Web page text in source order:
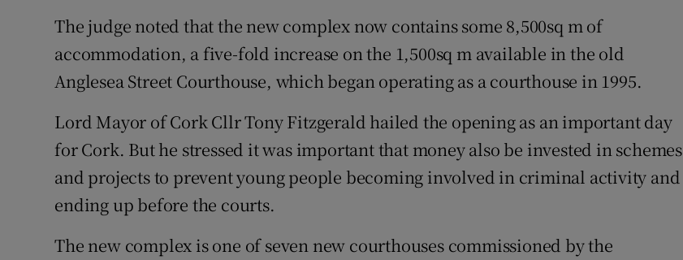
The judge noted that the new complex now contains some 8,500sq m of
accommodation, a five-fold increase on the 1,500sq m available in the old
Anglesea Street Courthouse, which began operating as a courthouse in 1995.
Lord Mayor of Cork Cllr Tony Fitzgerald hailed the opening as an important day
for Cork. But he stressed it was important that money also be invested in schemes
and projects to prevent young people becoming involved in criminal activity and
ending up before the courts.
The new complex is one of seven new courthouses commissioned by the